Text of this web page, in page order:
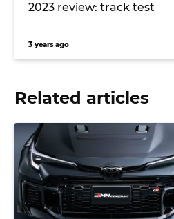
2023 review: track test
3 years ago
Related articles